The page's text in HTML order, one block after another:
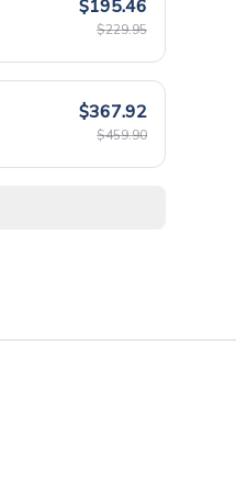
$195.46
$229.95
$367.92
$459.90